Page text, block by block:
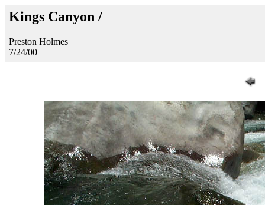
Kings Canyon /
Preston Holmes
7/24/00